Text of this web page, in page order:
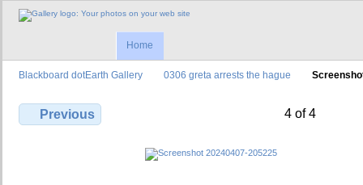
Home
Blackboard dotEarth Gallery 0306 greta arrests the hague
Previous 4 of 4